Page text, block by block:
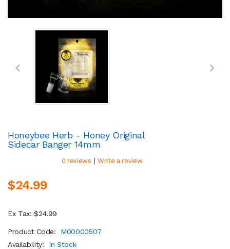
Honeybee Herb - Honey Original
Sidecar Banger 14mm
0 reviews | Write a review
$24.99
Ex Tax: $24.99
Product Code:
M00000507
Availability:
In Stock